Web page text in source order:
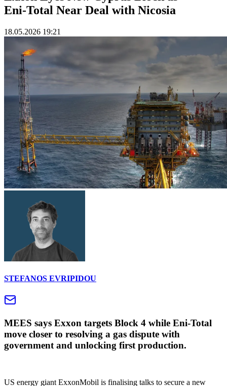
Eni‑Total Near Deal with Nicosia
18.05.2026 19:21
STEFANOS EVRIPIDOU
MEES says Exxon targets Block 4 while Eni‑Total
move closer to resolving a gas dispute with
government and unlocking first production.
US energy giant ExxonMobil is finalising talks to secure a new